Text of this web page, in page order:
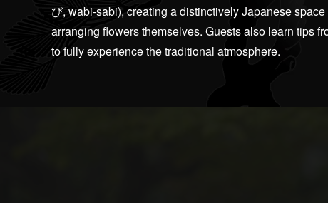
び, wabi-sabi), creating a distinctively Japanese
arranging flowers themselves. Guests also learn tips
to fully experience the traditional atmosphere.